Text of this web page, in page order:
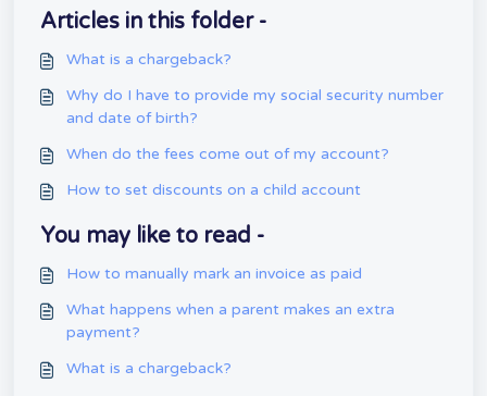
Articles in this folder -
What is a chargeback?
Why do I have to provide my social security number
and date of birth?
When do the fees come out of my account?
How to set discounts on a child account
You may like to read -
How to manually mark an invoice as paid
What happens when a parent makes an extra
payment?
What is a chargeback?